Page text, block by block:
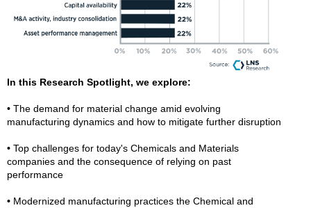
In this Research Spotlight, we explore:
• The demand for material change amid evolving
manufacturing dynamics and how to mitigate further disruption
• Top challenges for today's Chemicals and Materials
companies and the consequence of relying on past
performance
• Modernized manufacturing practices the Chemical and